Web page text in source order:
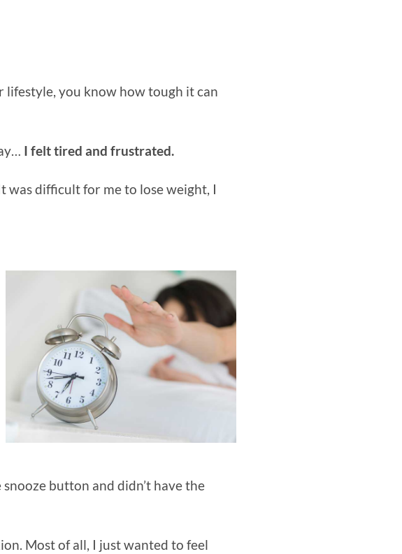
lifestyle, you know how tough it can
I felt tired and frustrated.
was difficult for me to lose weight, I
button and didn’t have the
Most of all, I just wanted to feel